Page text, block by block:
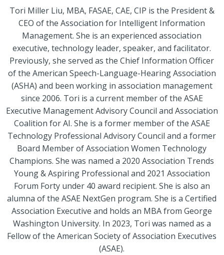
Tori Miller Liu, MBA, FASAE, CAE, CIP is the President &
CEO of the Association for Intelligent Information
Management. She is an experienced association
executive, technology leader, speaker, and facilitator.
Previously, she served as the Chief Information Officer
of the American Speech-Language-Hearing Association
(ASHA) and been working in association management
since 2006. Tori is a current member of the ASAE
Executive Management Advisory Council and Association
Coalition for AI. She is a former member of the ASAE
Technology Professional Advisory Council and a former
Board Member of Association Women Technology
Champions. She was named a 2020 Association Trends
Young & Aspiring Professional and 2021 Association
Forum Forty under 40 award recipient. She is also an
alumna of the ASAE NextGen program. She is a Certified
Association Executive and holds an MBA from George
Washington University. In 2023, Tori was named as a
Fellow of the American Society of Association Executives
(ASAE).